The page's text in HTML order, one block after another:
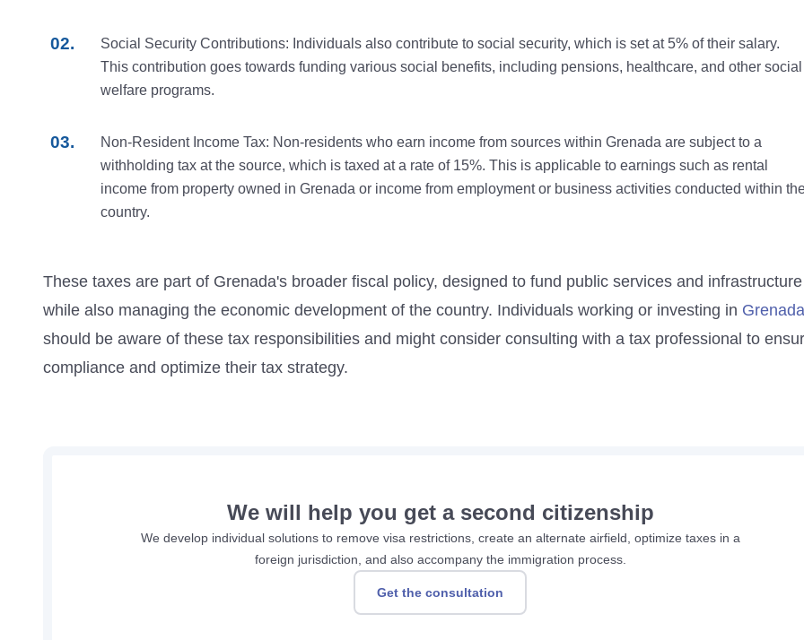
Social Security Contributions: Individuals also contribute to social security, which is set at 5% of their salary.
This contribution goes towards funding various social benefits, including pensions, healthcare, and other social
welfare programs.
Non-Resident Income Tax: Non-residents who earn income from sources within Grenada are subject to a
withholding tax at the source, which is taxed at a rate of 15%. This is applicable to earnings such as rental
income from property owned in Grenada or income from employment or business activities conducted within
country.
These taxes are part of Grenada's broader fiscal policy, designed to fund public services and infrastructure
while also managing the economic development of the country. Individuals working or investing in Grenada
should be aware of these tax responsibilities and might consider consulting with a tax professional to
compliance and optimize their tax strategy.
We will help you get a second citizenship
We develop individual solutions to remove visa restrictions, create an alternate airfield, optimize taxes in a
foreign jurisdiction, and also accompany the immigration process.
Get the consultation